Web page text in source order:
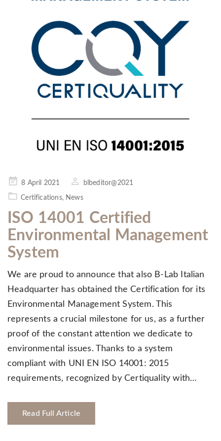
Posted
on
8 April 2021 blbeditor@2021
Certifications, News
ISO 14001 Certified
Environmental Management
System
We are proud to announce that also B-Lab Italian
Headquarter has obtained the Certification for its
Environmental Management System. This
represents a crucial milestone for us, as a further
proof of the constant attention we dedicate to
environmental issues. Thanks to a system
compliant with UNI EN ISO 14001: 2015
requirements, recognized by Certiquality with…
Read Full Article